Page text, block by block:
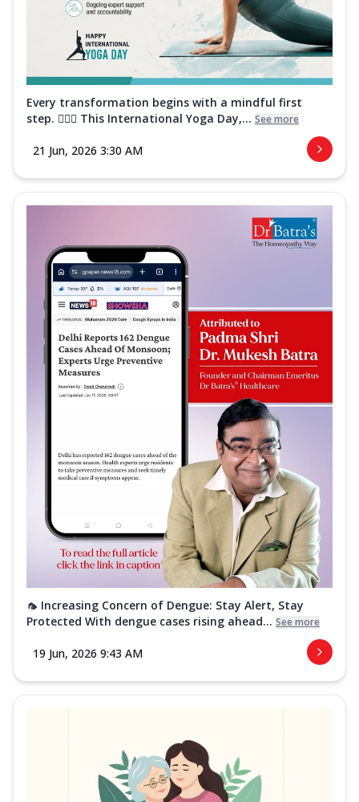
Every transformation begins with a mindful first
step. 🧘‍♀️✨ This International Yoga Day,... See more
21 Jun, 2026 3:30 AM
🦟 Increasing Concern of Dengue: Stay Alert, Stay
Protected With dengue cases rising ahead... See more
19 Jun, 2026 9:43 AM